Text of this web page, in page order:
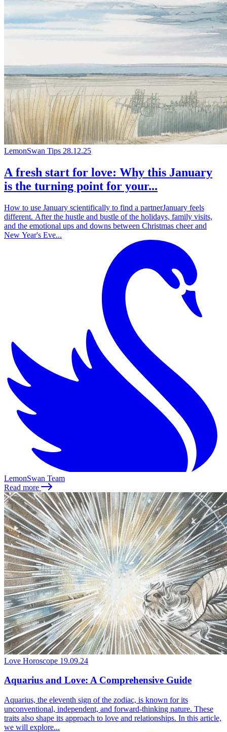
LemonSwan Tips 28.12.25
A fresh start for love: Why this January
is the turning point for your...
How to use January scientifically to find a partnerJanuary feels
different. After the hustle and bustle of the holidays, family visits,
and the emotional ups and downs between Christmas cheer and
New Year's Eve...
LemonSwan Team
Read more
Love Horoscope 19.09.24
Aquarius and Love: A Comprehensive Guide
Aquarius, the eleventh sign of the zodiac, is known for its
unconventional, independent, and forward-thinking nature. These
traits also shape its approach to love and relationships. In this article,
we will explore...